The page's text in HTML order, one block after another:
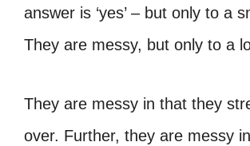
answer is ‘yes’ – but only to a
They are messy, but only to a
They are messy in that they
over. Further, they are messy